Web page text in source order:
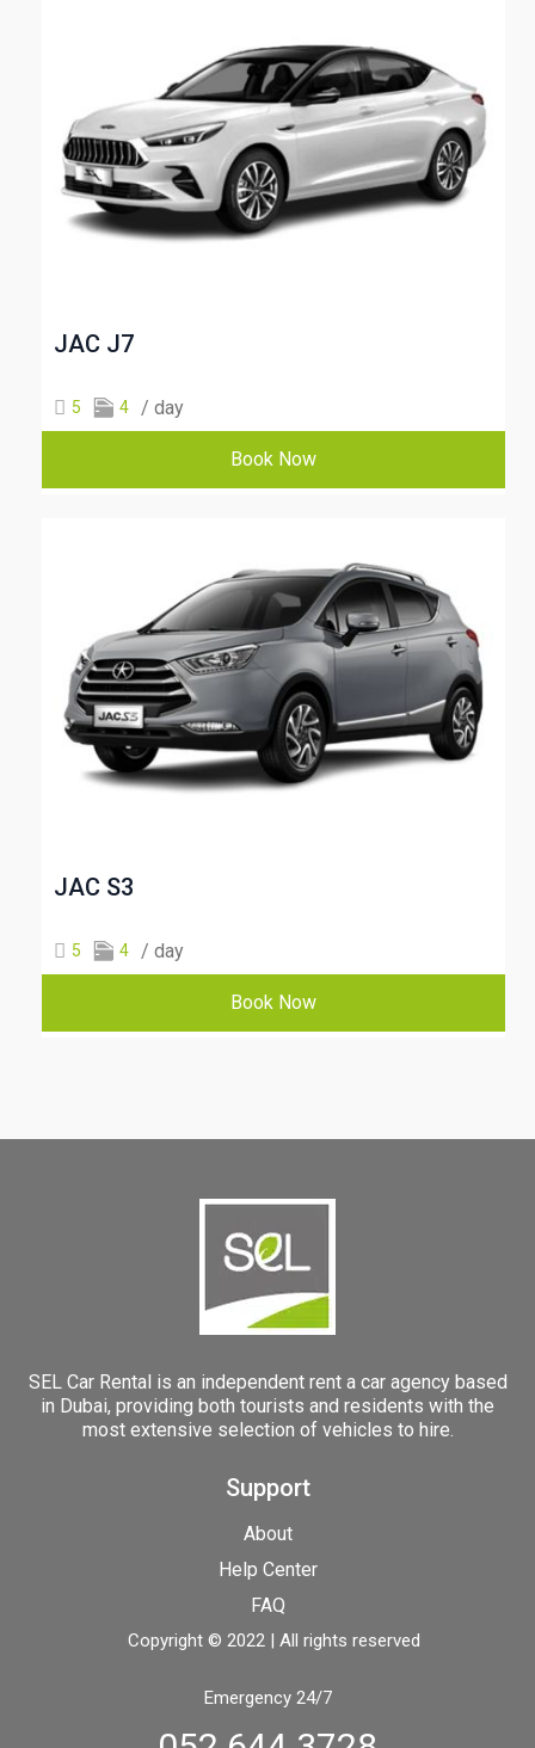
JAC J7
5 4 / day
Book Now
JAC S3
5 4 / day
Book Now
SEL Car Rental is an independent rent a car agency based
in Dubai, providing both tourists and residents with the
most extensive selection of vehicles to hire.
Support
About
Help Center
FAQ
Copyright © 2022 | All rights reserved
Emergency 24/7